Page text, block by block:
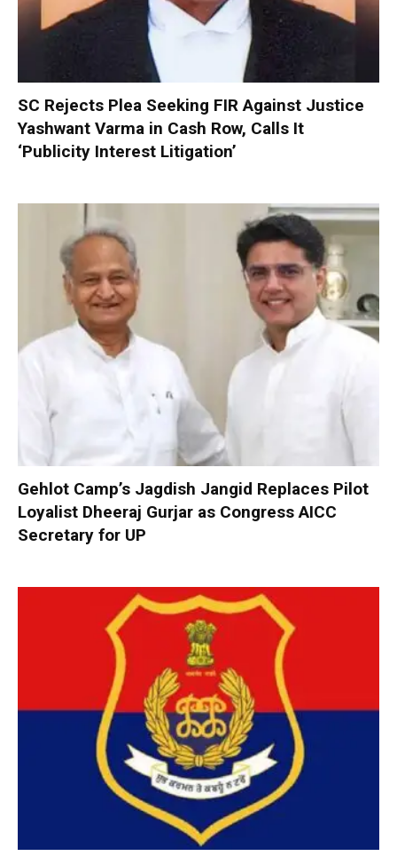
SC Rejects Plea Seeking FIR Against Justice
Yashwant Varma in Cash Row, Calls It
‘Publicity Interest Litigation’
Gehlot Camp’s Jagdish Jangid Replaces Pilot
Loyalist Dheeraj Gurjar as Congress AICC
Secretary for UP